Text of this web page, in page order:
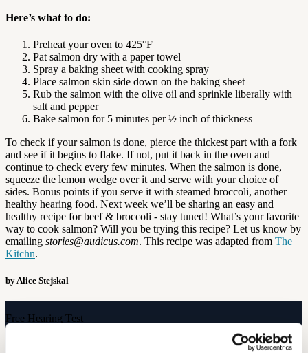
Here’s what to do:
Preheat your oven to 425°F
Pat salmon dry with a paper towel
Spray a baking sheet with cooking spray
Place salmon skin side down on the baking sheet
Rub the salmon with the olive oil and sprinkle liberally with
salt and pepper
Bake salmon for 5 minutes per ½ inch of thickness
To check if your salmon is done, pierce the thickest part with a fork
and see if it begins to flake. If not, put it back in the oven and
continue to check every few minutes. When the salmon is done,
squeeze the lemon wedge over it and serve with your choice of
sides. Bonus points if you serve it with steamed broccoli, another
healthy hearing food. Next week we’ll be sharing an easy and
healthy recipe for beef & broccoli - stay tuned! What’s your favorite
way to cook salmon? Will you be trying this recipe? Let us know by
emailing stories@audicus.com. This recipe was adapted from The
Kitchn.
by Alice Stejskal
Free Hearing Test
Monitor your hearing health from home. Designed by audiologists.